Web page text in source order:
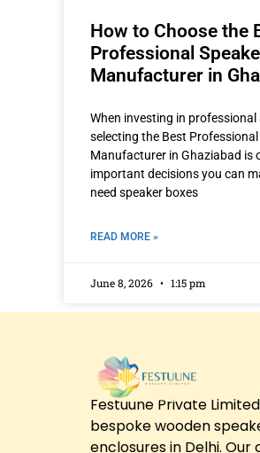
How to Choose the
Professional
Manufacturer in
When investing in
selecting the Best Professional
Manufacturer in Ghaziabad is
important decisions you can
need speaker boxes
READ MORE »
June 8, 2026 1:15 pm
Festuune Private
bespoke wooden
enclosures in Delhi. Our